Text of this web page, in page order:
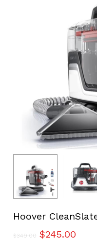
Hoover
$349.00 Original
$245.00